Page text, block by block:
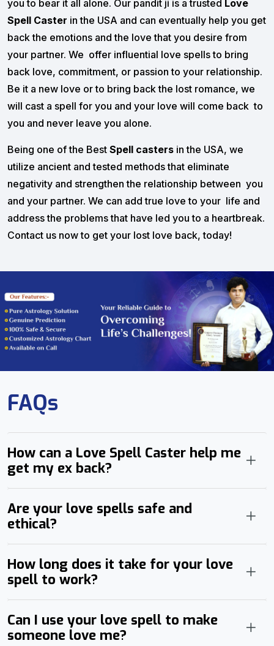
you to bear it all alone. Our pandit ji is a trusted Love
Spell Caster in the USA and can eventually help you get
back the emotions and the love that you desire from
your partner. We offer influential love spells to bring
back love, commitment, or passion to your relationship.
Be it a new love or to bring back the lost romance, we
will cast a spell for you and your love will come back to
you and never leave you alone.
Being one of the Best Spell casters in the USA, we
utilize ancient and tested methods that eliminate
negativity and strengthen the relationship between you
and your partner. We can add true love to your life and
address the problems that have led you to a heartbreak.
Contact us now to get your lost love back, today!
FAQs
How can a Love Spell Caster help me
get my ex back?
Are your love spells safe and
ethical?
How long does it take for your love
spell to work?
Can I use your love spell to make
someone love me?